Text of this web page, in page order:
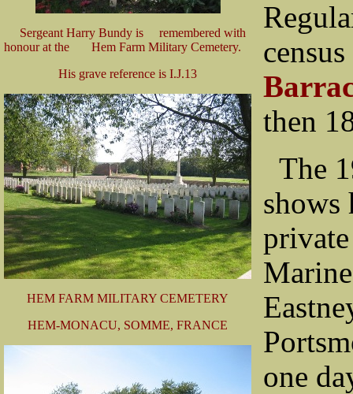
Sergeant Harry Bundy is remembered with
honour at the Hem Farm Military Cemetery.
His grave reference is I.J.13
HEM FARM MILITARY CEMETERY
HEM-MONACU, SOMME, FRANCE
then
The
shows
one